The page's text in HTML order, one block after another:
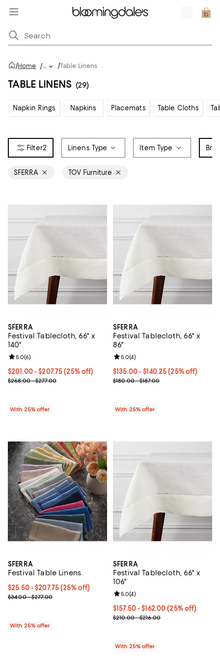
/Home /... /Table Linens
TABLE LINENS (29)
Napkin Rings Napkins Placemats Table Cloths
2 Linens Type Item Type
SFERRA TOV Furniture
SFERRA
Festival Tablecloth, 66" x
140"
Current price From $201.00 to $207.75; 25% off; undefined;
$201.00 - $207.75(25% off)
; Previous price range from $268.00 to $277.00;
$268.00 - $277.00
Review rating: 5.0 out of 5; 6 reviews;
5.0(6)
With 25% offer
SFERRA
Festival Tablecloth, 66" x
86"
Current price From $135.00 to
$135.00 - $140.25(25% off)
; Previous price range from
$180.00 - $187.00
Review rating: 5.0 out of 5; 4
5.0(4)
With 25% offer
SFERRA
Festival Table Linens
Current price From $25.50 to $207.75; 25% off; undefined;
$25.50 - $207.75(25% off)
; Previous price range from $34.00 to $277.00;
$34.00 - $277.00
With 25% offer
SFERRA
Festival Tablecloth, 66" x
106"
Current price From $157.50 to
$157.50 - $162.00(25% off)
; Previous price range from
$210.00 - $216.00
Review rating: 5.0 out of 5; 4
5.0(4)
With 25% offer